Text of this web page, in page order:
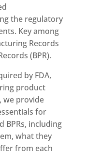
the regulatory
Key among
Records
(BPR).
by FDA,
product
we provide
for
BPRs, including
what they
from each